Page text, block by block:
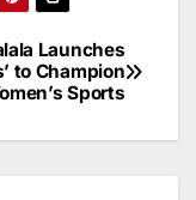
e
n
er
d
s
Launches
to Champion
Sports